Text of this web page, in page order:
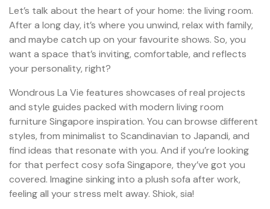
Let’s talk about the heart of your home: the living room.
After a long day, it’s where you unwind, relax with family,
and maybe catch up on your favourite shows. So, you
want a space that’s inviting, comfortable, and reflects
your personality, right?
Wondrous La Vie features showcases of real projects
and style guides packed with modern living room
furniture Singapore inspiration. You can browse different
styles, from minimalist to Scandinavian to Japandi, and
find ideas that resonate with you. And if you’re looking
for that perfect cosy sofa Singapore, they’ve got you
covered. Imagine sinking into a plush sofa after work,
feeling all your stress melt away. Shiok, sia!